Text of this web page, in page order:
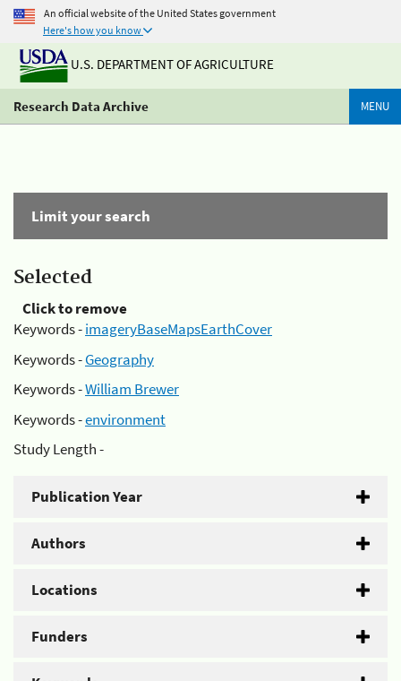
An official website of the United States government
Here's how you know
U.S. DEPARTMENT OF AGRICULTURE
Research Data Archive MENU
Limit your search
Selected
Click to remove
Keywords -imageryBaseMapsEarthCover
Keywords -Geography
Keywords -William Brewer
Keywords -environment
Study Length -
Publication Year
Authors
Locations
Funders